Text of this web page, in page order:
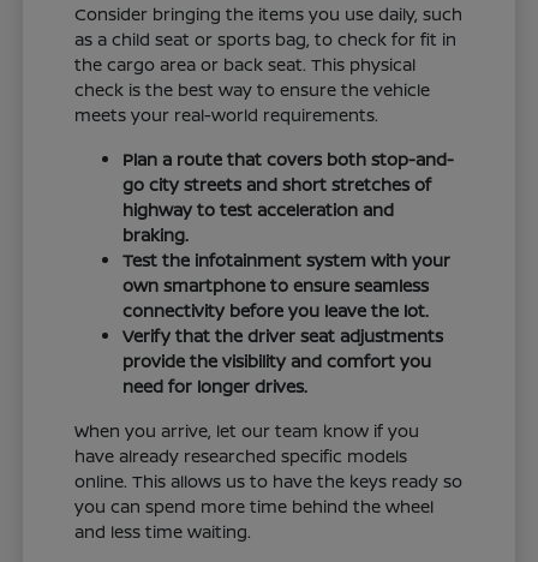
Consider bringing the items you use daily, such
as a child seat or sports bag, to check for fit in
the cargo area or back seat. This physical
check is the best way to ensure the vehicle
meets your real-world requirements.
Plan a route that covers both stop-and-
go city streets and short stretches of
highway to test acceleration and
braking.
Test the infotainment system with your
own smartphone to ensure seamless
connectivity before you leave the lot.
Verify that the driver seat adjustments
provide the visibility and comfort you
need for longer drives.
When you arrive, let our team know if you
have already researched specific models
online. This allows us to have the keys ready so
you can spend more time behind the wheel
and less time waiting.